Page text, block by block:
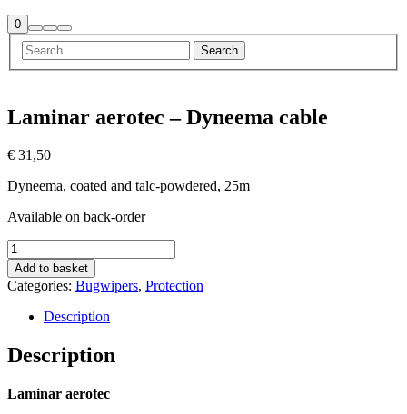
0Shop
sidebar
Search
More
info
Main
Laminar aerotec – Dyneema cable
€ 31,50
Dyneema, coated and talc-powdered, 25m
Available on back-order
Laminar
aerotec
-
Dyneema
cable
quantity
Add to basket
Categories: Bugwipers, Protection
Description
Description
Laminar aerotec